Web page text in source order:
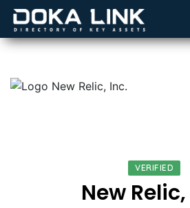
VERIFIED
New